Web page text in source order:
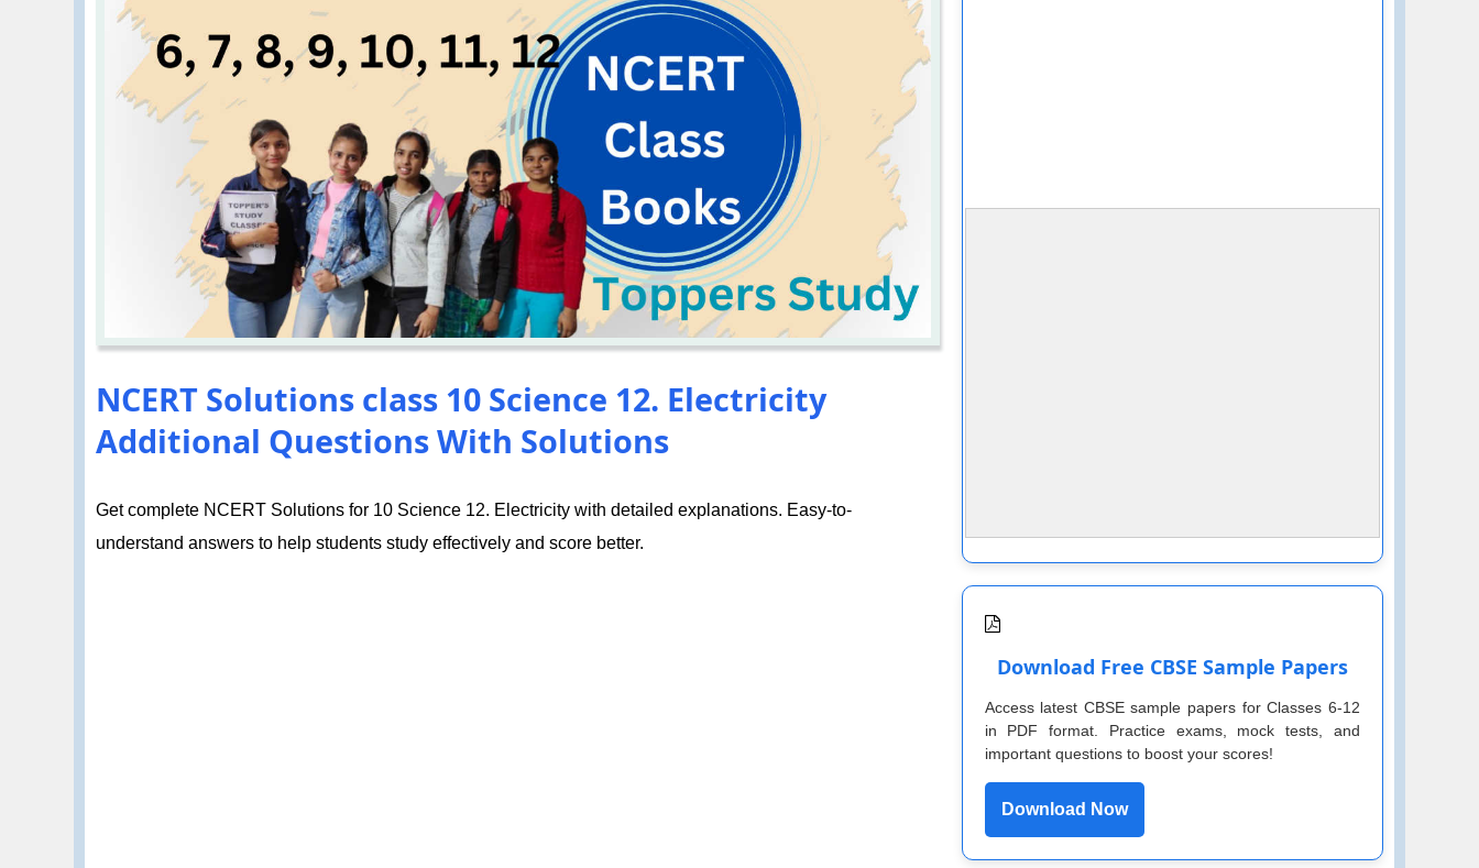
NCERT Solutions class 10 Science 12. Electricity
Additional Questions With Solutions
Get complete NCERT Solutions for 10 Science 12. Electricity with detailed explanations. Easy-to-
understand answers to help students study effectively and score better.
Download Free CBSE Sample Papers
Access latest CBSE sample papers for Classes 6-12
in PDF format. Practice exams, mock tests, and
important questions to boost your scores!
Download Now